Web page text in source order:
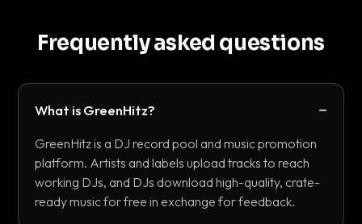
Frequently asked questions
What is GreenHitz?
GreenHitz is a DJ record pool and music promotion
platform. Artists and labels upload tracks to reach
working DJs, and DJs download high-quality, crate-
ready music for free in exchange for feedback.